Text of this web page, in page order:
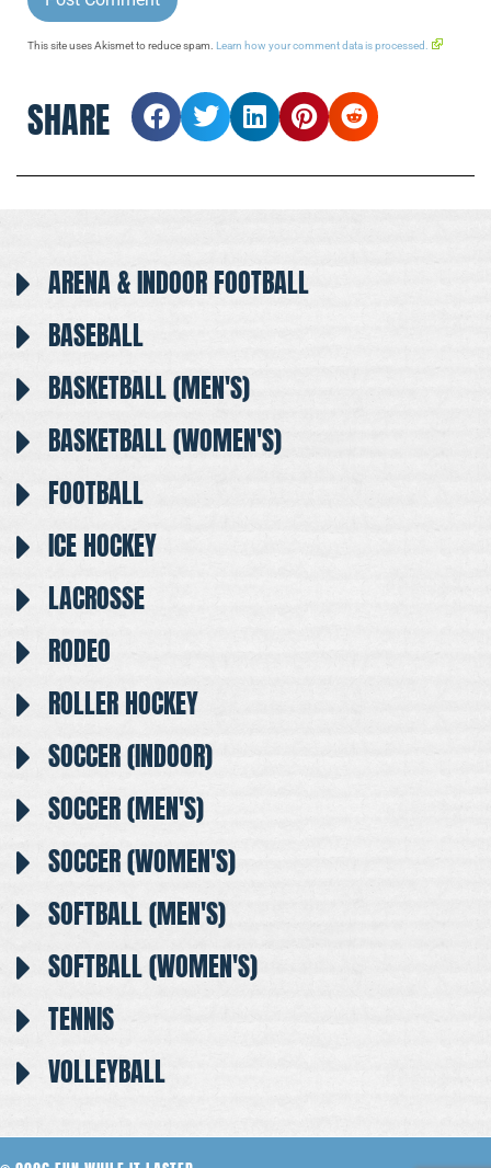
This site uses Akismet to reduce spam. Learn how your comment data is processed.
SHARE
ARENA & INDOOR FOOTBALL
BASEBALL
BASKETBALL (MEN'S)
BASKETBALL (WOMEN'S)
FOOTBALL
ICE HOCKEY
LACROSSE
RODEO
ROLLER HOCKEY
SOCCER (INDOOR)
SOCCER (MEN'S)
SOCCER (WOMEN'S)
SOFTBALL (MEN'S)
SOFTBALL (WOMEN'S)
TENNIS
VOLLEYBALL